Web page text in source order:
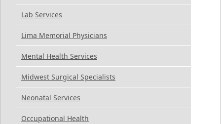
Lab Services
Lima Memorial Physicians
Mental Health Services
Midwest Surgical Specialists
Neonatal Services
Occupational Health